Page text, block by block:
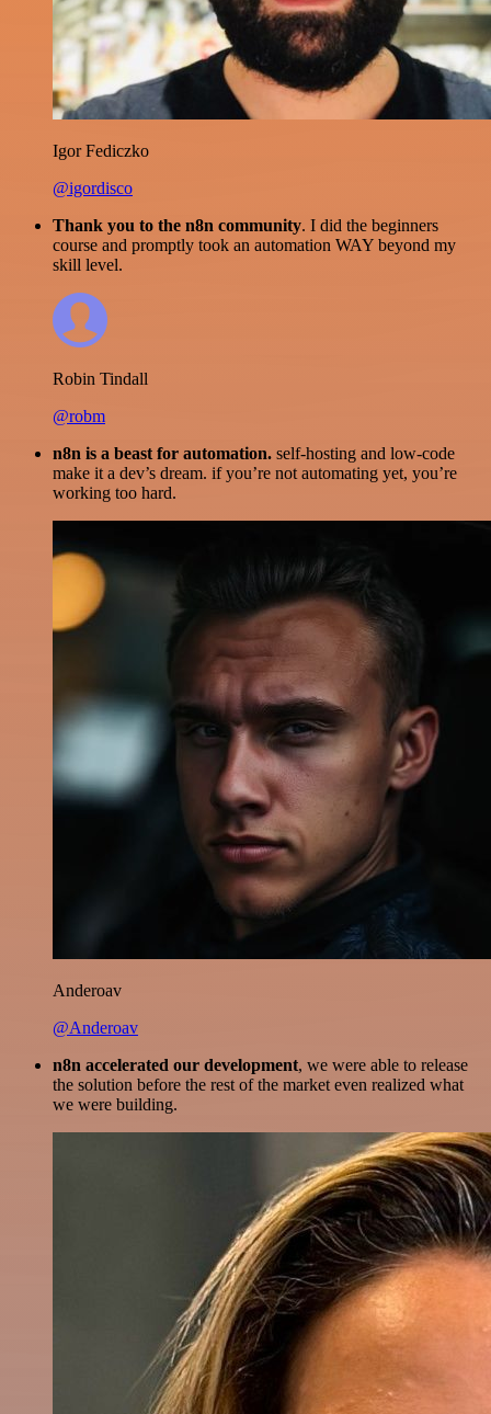
Igor Fediczko
@igordisco
Thank you to the n8n community. I did the beginners
course and promptly took an automation WAY beyond my
skill level.
Robin Tindall
@robm
n8n is a beast for automation. self-hosting and low-code
make it a dev’s dream. if you’re not automating yet, you’re
working too hard.
Anderoav
@Anderoav
n8n accelerated our development, we were able to release
the solution before the rest of the market even realized what
we were building.